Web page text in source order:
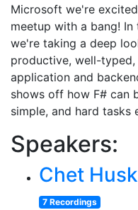
Microsoft we're
meetup with a bang!
we're taking a deep
productive, well-
application and
shows off how F# can
simple, and hard tasks
Speakers:
Chet Husk
7 Recordings